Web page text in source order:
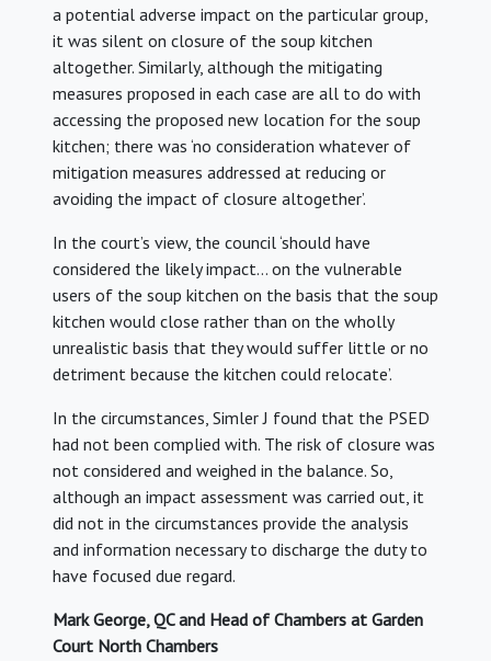
a potential adverse impact on the particular group,
it was silent on closure of the soup kitchen
altogether. Similarly, although the mitigating
measures proposed in each case are all to do with
accessing the proposed new location for the soup
kitchen; there was ‘no consideration whatever of
mitigation measures addressed at reducing or
avoiding the impact of closure altogether’.
In the court’s view, the council ‘should have
considered the likely impact… on the vulnerable
users of the soup kitchen on the basis that the soup
kitchen would close rather than on the wholly
unrealistic basis that they would suffer little or no
detriment because the kitchen could relocate’.
In the circumstances, Simler J found that the PSED
had not been complied with. The risk of closure was
not considered and weighed in the balance. So,
although an impact assessment was carried out, it
did not in the circumstances provide the analysis
and information necessary to discharge the duty to
have focused due regard.
Mark George, QC and Head of Chambers at Garden
Court North Chambers